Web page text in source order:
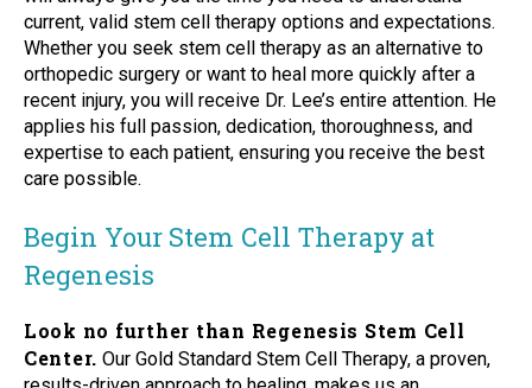
current, valid stem cell therapy options and expectations.
Whether you seek stem cell therapy as an alternative to
orthopedic surgery or want to heal more quickly after a
recent injury, you will receive Dr. Lee’s entire attention. He
applies his full passion, dedication, thoroughness, and
expertise to each patient, ensuring you receive the best
care possible.
Begin Your Stem Cell Therapy at
Regenesis
Look no further than Regenesis Stem Cell
Center. Our Gold Standard Stem Cell Therapy, a proven,